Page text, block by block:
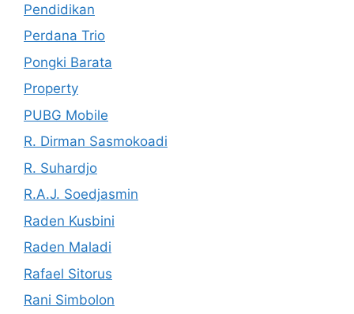
Pendidikan
Perdana Trio
Pongki Barata
Property
PUBG Mobile
R. Dirman Sasmokoadi
R. Suhardjo
R.A.J. Soedjasmin
Raden Kusbini
Raden Maladi
Rafael Sitorus
Rani Simbolon